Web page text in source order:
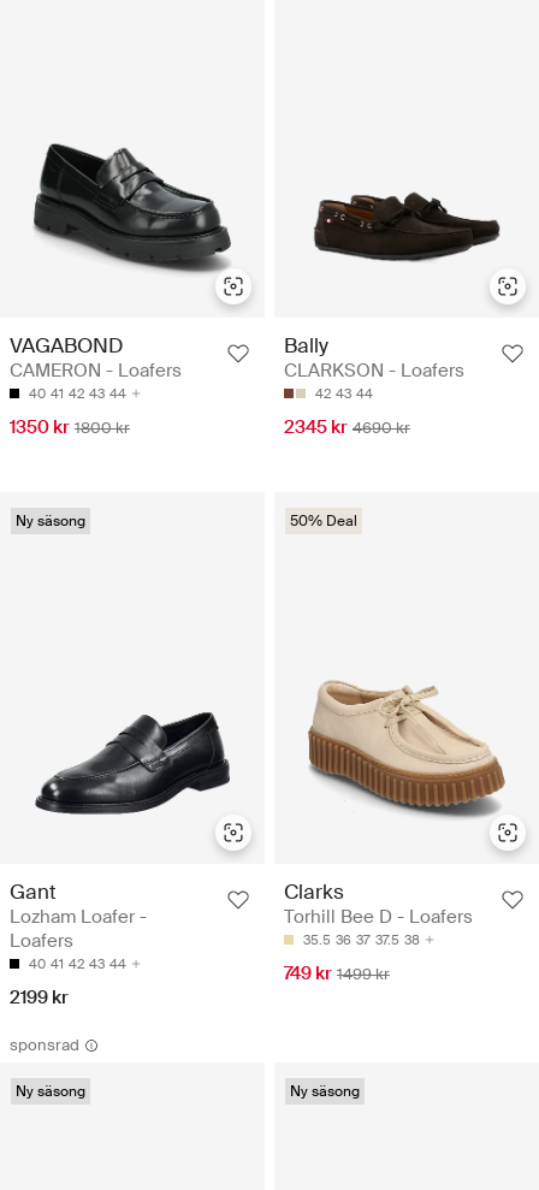
VAGABOND
CAMERON - Loafers
40 41 42 43 44
1350 kr 1800 kr
Bally
CLARKSON - Loafers
42 43 44
2345 kr 4690 kr
Ny säsong
Gant
Lozham Loafer -
Loafers
40 41 42 43 44
2199 kr
50% Deal
Clarks
Torhill Bee D - Loafers
35.5 36 37 37.5 38
749 kr 1499 kr
sponsrad
Ny säsong Ny säsong